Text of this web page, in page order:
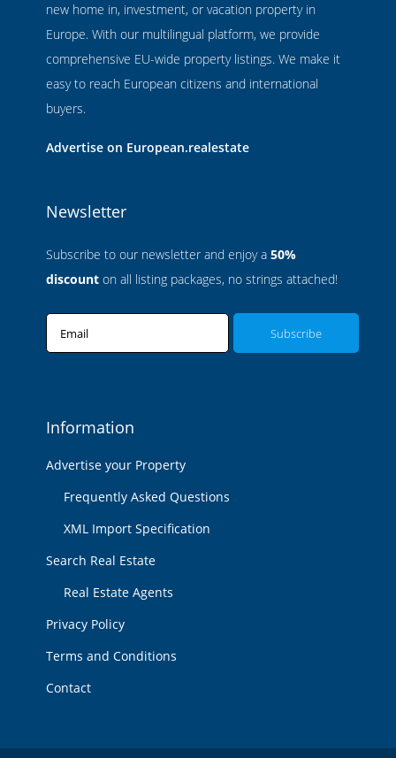
new home in, investment, or vacation property in
Europe. With our multilingual platform, we provide
comprehensive EU-wide property listings. We make it
easy to reach European citizens and international
buyers.
Advertise on European.realestate
Newsletter
Subscribe to our newsletter and enjoy a 50%
discount on all listing packages, no strings attached!
Email
Information
Advertise your Property
Frequently Asked Questions
XML Import Specification
Search Real Estate
Real Estate Agents
Privacy Policy
Terms and Conditions
Contact